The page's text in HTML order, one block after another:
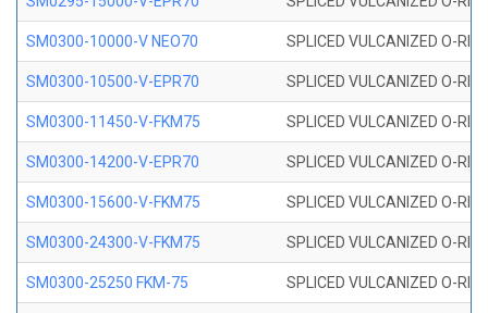
SM0300-10000-V NEO70 SPLICED VULCANIZED O-
SM0300-10500-V-EPR70 SPLICED VULCANIZED O-
SM0300-11450-V-FKM75 SPLICED VULCANIZED O-
SM0300-14200-V-EPR70 SPLICED VULCANIZED O-
SM0300-15600-V-FKM75 SPLICED VULCANIZED O-
SM0300-24300-V-FKM75 SPLICED VULCANIZED O-
SM0300-25250 FKM-75 SPLICED VULCANIZED O-